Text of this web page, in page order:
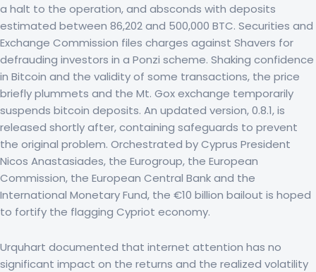
a halt to the operation, and absconds with deposits
estimated between 86,202 and 500,000 BTC. Securities and
Exchange Commission files charges against Shavers for
defrauding investors in a Ponzi scheme. Shaking confidence
in Bitcoin and the validity of some transactions, the price
briefly plummets and the Mt. Gox exchange temporarily
suspends bitcoin deposits. An updated version, 0.8.1, is
released shortly after, containing safeguards to prevent
the original problem. Orchestrated by Cyprus President
Nicos Anastasiades, the Eurogroup, the European
Commission, the European Central Bank and the
International Monetary Fund, the €10 billion bailout is hoped
to fortify the flagging Cypriot economy.
Urquhart documented that internet attention has no
significant impact on the returns and the realized volatility